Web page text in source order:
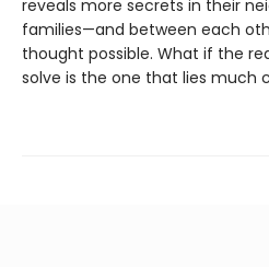
reveals more secrets in their
families—and between each
thought possible. What if the
solve is the one that lies much